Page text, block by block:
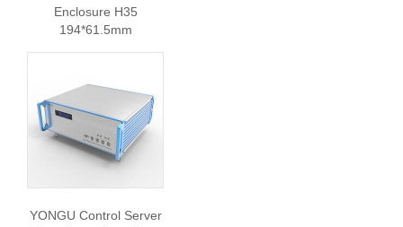
Enclosure H35
194*61.5mm
YONGU Control Server